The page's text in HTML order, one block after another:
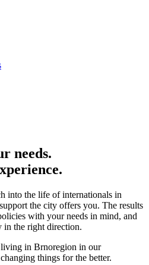
needs.
into the life of internationals in
the city offers you. The results
with your needs in mind, and
in the right direction.
living in Brnoregion in our
things for the better.